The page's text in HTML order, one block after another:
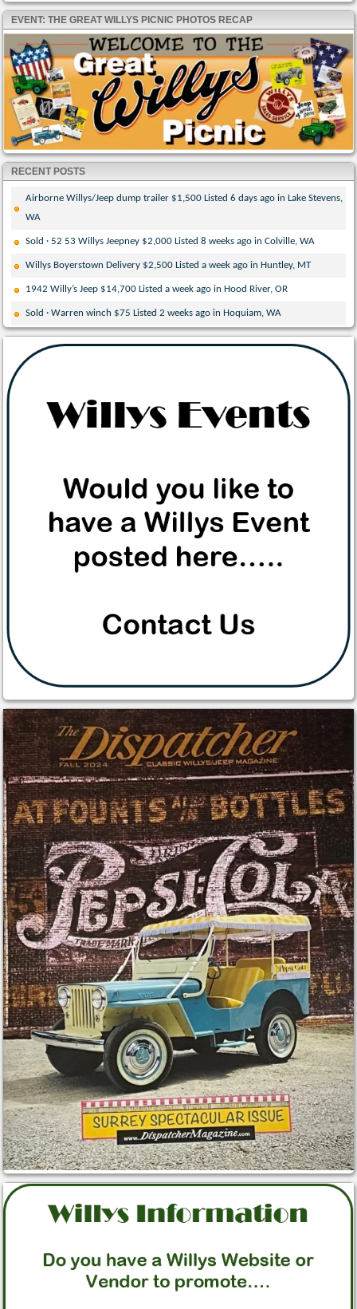
EVENT: THE GREAT WILLYS PICNIC PHOTOS RECAP
RECENT POSTS
Airborne Willys/Jeep dump trailer $1,500 Listed 6 days ago in Lake Stevens,
WA
Sold · 52 53 Willys Jeepney $2,000 Listed 8 weeks ago in Colville, WA
Willys Boyerstown Delivery $2,500 Listed a week ago in Huntley, MT
1942 Willy’s Jeep $14,700 Listed a week ago in Hood River, OR
Sold · Warren winch $75 Listed 2 weeks ago in Hoquiam, WA